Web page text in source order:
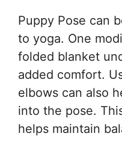
Puppy Pose can
to yoga. One
folded blanket
added comfort.
elbows can also
into the pose.
helps maintain